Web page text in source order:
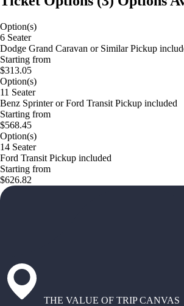
Option(s)
6 Seater
Dodge Grand Caravan or Similar Pickup
Starting from
$313.05
Option(s)
11 Seater
Benz Sprinter or Ford Transit Pickup included
Starting from
$568.45
Option(s)
14 Seater
Ford Transit Pickup included
Starting from
$626.82
THE VALUE OF TRIP CANVAS